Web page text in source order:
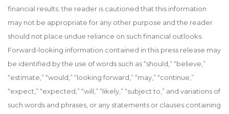
financial results; the reader is cautioned that this information
may not be appropriate for any other purpose and the reader
should not place undue reliance on such financial outlooks.
Forward-looking information contained in this press release may
be identified by the use of words such as “should,” “believe,”
“estimate,” “would,” “looking forward,” “may,” “continue,”
“expect,” “expected,” “will,” “likely,” “subject to,” and variations of
such words and phrases, or any statements or clauses containing